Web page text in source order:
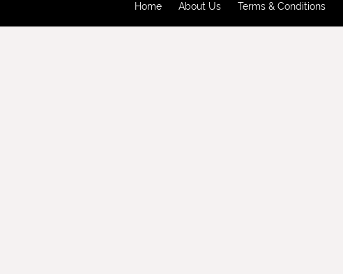
Home About Us Terms & Conditions